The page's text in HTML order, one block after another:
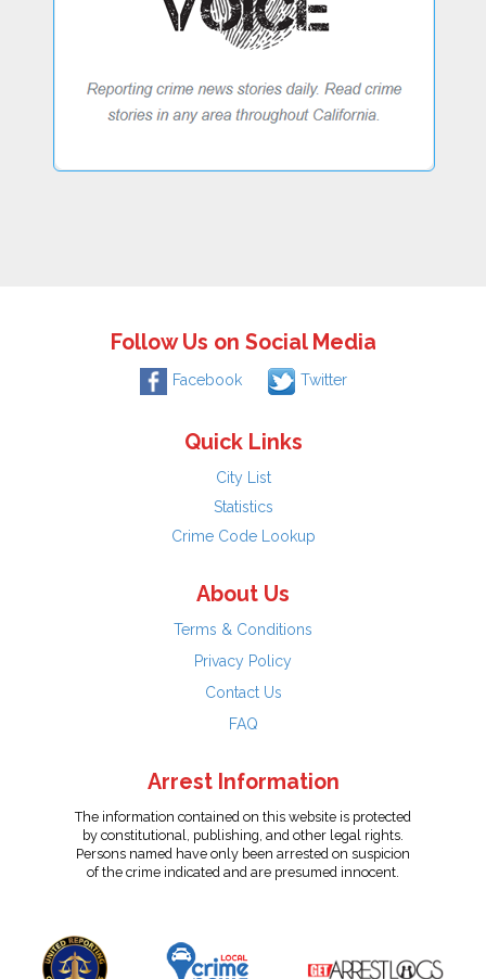
Follow Us on Social Media
Facebook Twitter
Quick Links
City List
Statistics
Crime Code Lookup
About Us
Terms & Conditions
Privacy Policy
Contact Us
FAQ
Arrest Information
The information contained on this website is protected
by constitutional, publishing, and other legal rights.
Persons named have only been arrested on suspicion
of the crime indicated and are presumed innocent.